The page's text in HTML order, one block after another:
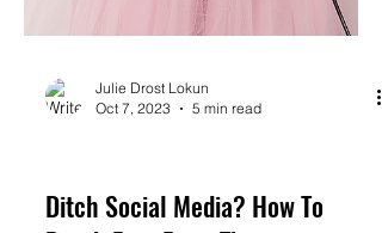
Julie Drost Lokun